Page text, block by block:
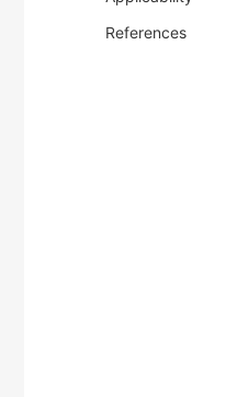
References